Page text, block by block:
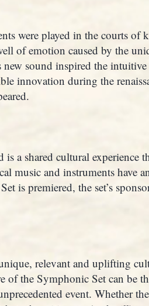
were played in the courts
of emotion caused by the
sound inspired the
innovation during the
is a shared cultural experience
music and instruments have
is premiered, the set’s
relevant and uplifting
the Symphonic Set can be
event. Whether